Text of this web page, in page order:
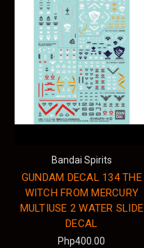
Bandai Spirits
GUNDAM DECAL 134 THE
WITCH FROM MERCURY
MULTIUSE 2 WATER SLIDE
DECAL
Php400.00